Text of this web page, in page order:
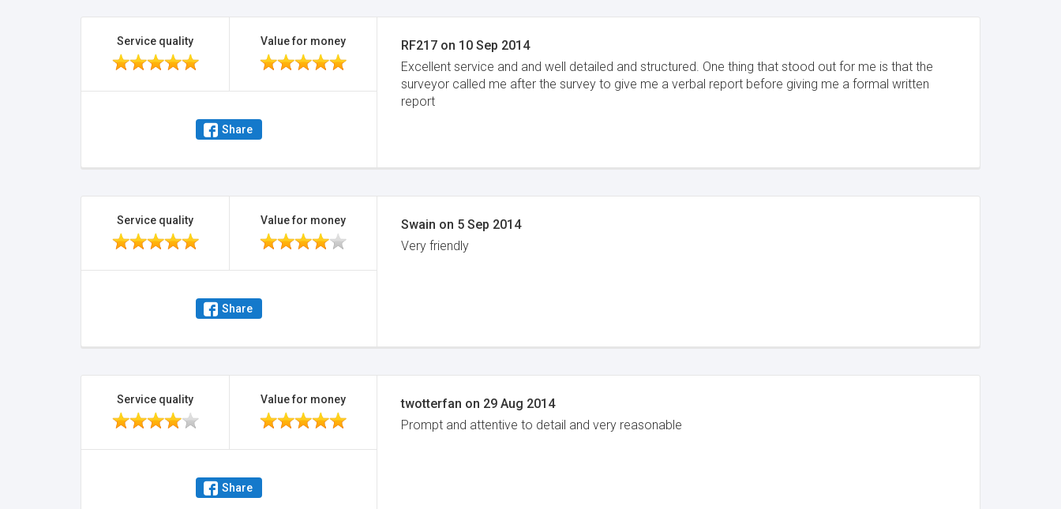
Service quality Value for money
Share
RF217 on 10 Sep 2014
Excellent service and and well detailed and structured. One thing that stood out for me is that the
surveyor called me after the survey to give me a verbal report before giving me a formal written
report
Service quality Value for money
Share
Swain on 5 Sep 2014
Very friendly
Service quality Value for money
Share
twotterfan on 29 Aug 2014
Prompt and attentive to detail and very reasonable